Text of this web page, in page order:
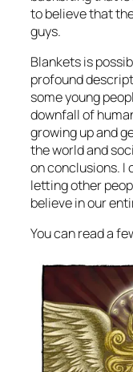
to believe that
guys.
Blankets is
profound
some young
downfall of
growing up and
the world and
on conclusions. I
letting other
believe in our
You can read a